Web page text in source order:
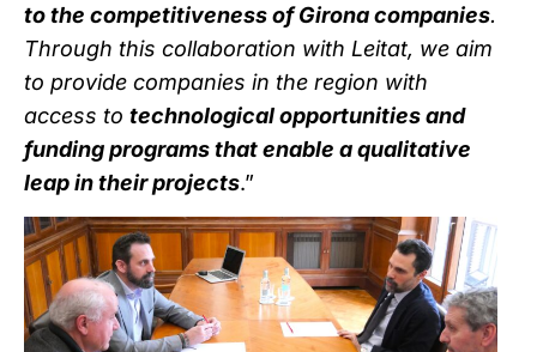
to the competitiveness of Girona companies.
Through this collaboration with Leitat, we aim
to provide companies in the region with
access to technological opportunities and
funding programs that enable a qualitative
leap in their projects.”